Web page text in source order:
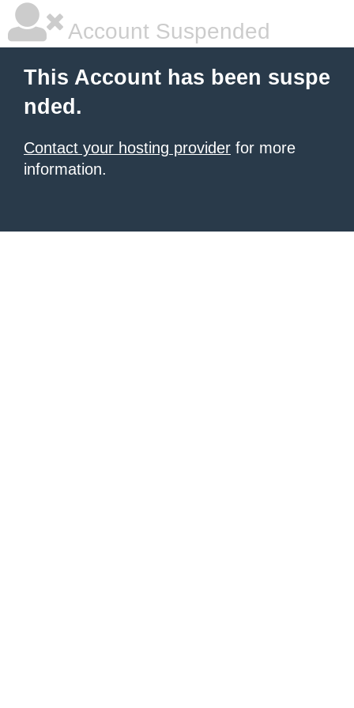
Account Suspended
This Account has been suspe
nded.
Contact your hosting provider for more
information.